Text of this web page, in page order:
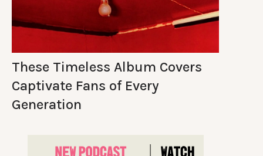
These Timeless Album Covers
Captivate Fans of Every
Generation